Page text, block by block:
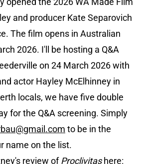
and producer Kate Separovich
The film opens in Australian
2026. I'll be hosting a Q&A
on 24 March 2026 with
actor Hayley McElhinney in
locals, we have five double
for the Q&A screening. Simply
to be in the
name on the list.
review ofProclivitashere: